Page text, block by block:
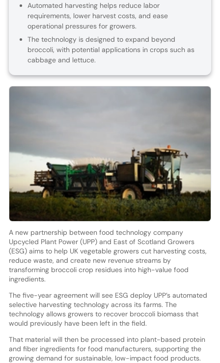
Automated harvesting helps reduce labor
requirements, lower harvest costs, and ease
operational pressures for growers.
The technology is designed to expand beyond
broccoli, with potential applications in crops such as
cabbage and lettuce.
A new partnership between food technology company
Upcycled Plant Power (UPP) and East of Scotland Growers
(ESG) aims to help UK vegetable growers cut harvesting costs,
reduce waste, and create new revenue streams by
transforming broccoli crop residues into high-value food
ingredients.
The five-year agreement will see ESG deploy UPP’s automated
selective harvesting technology across its farms. The
technology allows growers to recover broccoli biomass that
would previously have been left in the field.
That material will then be processed into plant-based protein
and fiber ingredients for food manufacturers, supporting the
growing demand for sustainable, low-impact food products.